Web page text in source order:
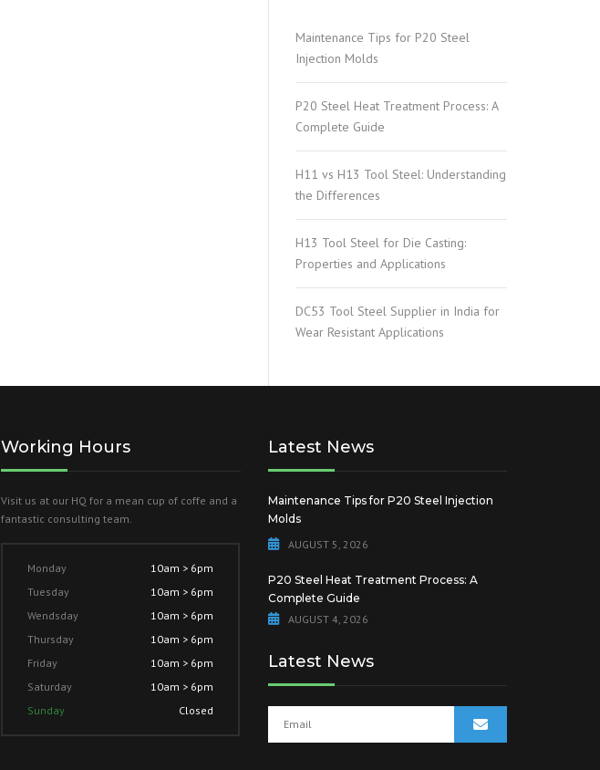
Maintenance Tips for P20 Steel
Injection Molds
P20 Steel Heat Treatment Process: A
Complete Guide
H11 vs H13 Tool Steel: Understanding
the Differences
H13 Tool Steel for Die Casting:
Properties and Applications
DC53 Tool Steel Supplier in India for
Wear Resistant Applications
Working Hours
Visit us at our HQ for a mean cup of coffe and a
fantastic consulting team.
Monday
10am > 6pm
Tuesday
10am > 6pm
Wendsday
10am > 6pm
Thursday
10am > 6pm
Friday
10am > 6pm
Saturday
10am > 6pm
Sunday
Closed
Latest News
Maintenance Tips for P20 Steel Injection
Molds
AUGUST 5, 2026
P20 Steel Heat Treatment Process: A
Complete Guide
AUGUST 4, 2026
Latest News